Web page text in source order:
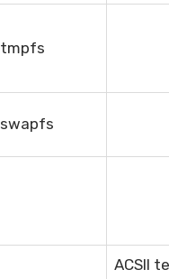
tmpfs
swapfs
ACSII